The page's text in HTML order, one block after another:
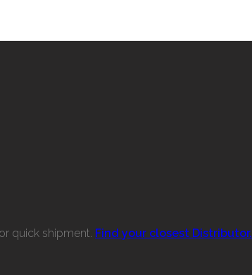
quick shipment. Find your closest Distributor.